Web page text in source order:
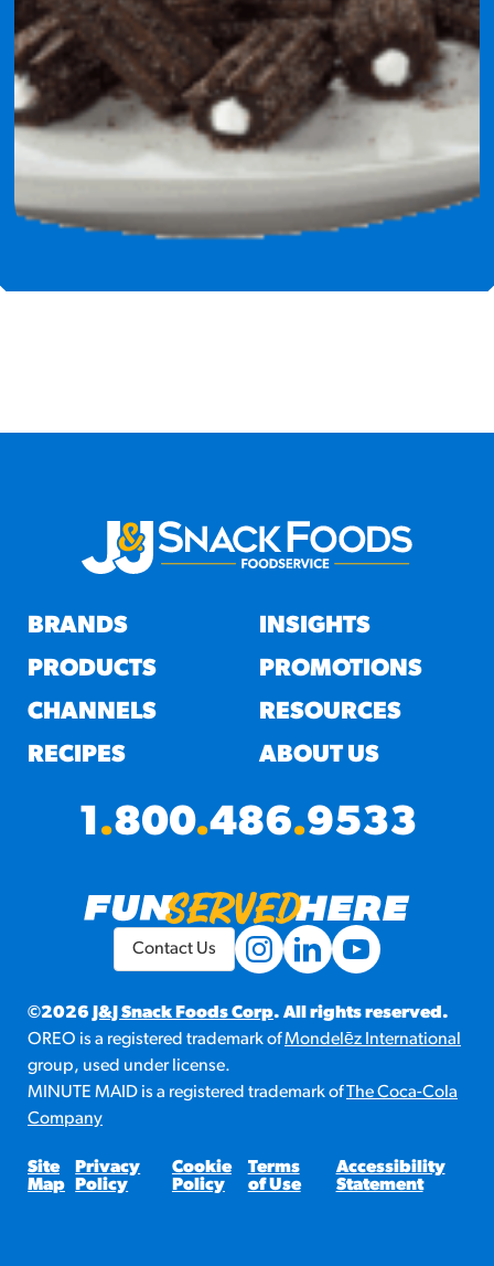
BRANDS
PRODUCTS
CHANNELS
RECIPES
INSIGHTS
PROMOTIONS
RESOURCES
ABOUT US
1.800.486.9533
©2026J&J Snack Foods Corp. All rights reserved.
OREO is a registered trademark ofMondelēz International
group, used under license.
MINUTE MAID is a registered trademark ofThe Coca-Cola
Company
Site
Map
Privacy
Policy
Cookie
Policy
Terms
of Use
Accessibility
Statement
Contact Us